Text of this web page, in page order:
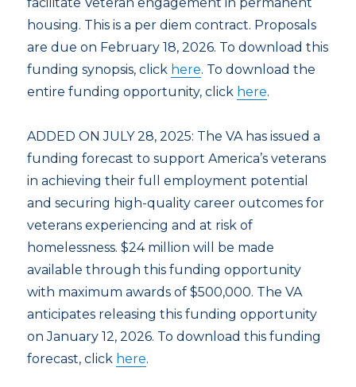
housing. This is a per diem contract. Proposals
are due on February 18, 2026. To download this
funding synopsis, click here. To download the
entire funding opportunity, click here.
ADDED ON JULY 28, 2025: The VA has issued a
funding forecast to support America’s veterans
in achieving their full employment potential
and securing high-quality career outcomes for
veterans experiencing and at risk of
homelessness. $24 million will be made
available through this funding opportunity
with maximum awards of $500,000. The VA
anticipates releasing this funding opportunity
on January 12, 2026. To download this funding
forecast, click here.